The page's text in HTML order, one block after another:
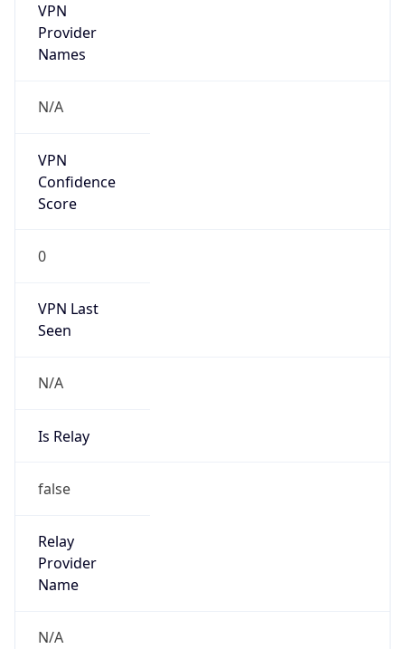
VPN
Provider
Names
N/A
VPN
Confidence
Score
0
VPN Last
Seen
N/A
Is Relay
false
Relay
Provider
Name
N/A